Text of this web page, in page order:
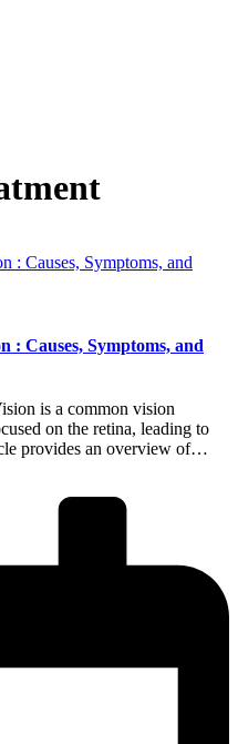
: Causes, Symptoms, and
is a common vision
on the retina, leading to
provides an overview of…